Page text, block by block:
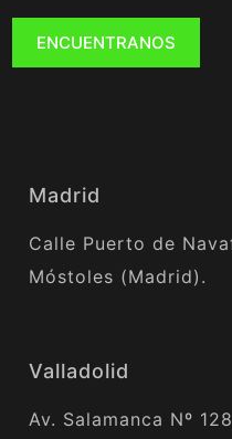
ENCUENTRANOS
Madrid
Calle Puerto de
Móstoles (Madrid).
Valladolid
Av. Salamanca Nº